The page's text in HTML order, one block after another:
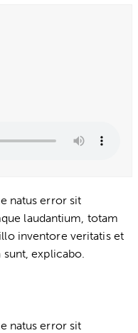
natus error sit
laudantium, totam
inventore veritatis et
explicabo.
natus error sit